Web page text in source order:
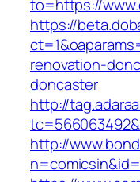
to=https://
https://
renovation-
doncaster
http://
http://